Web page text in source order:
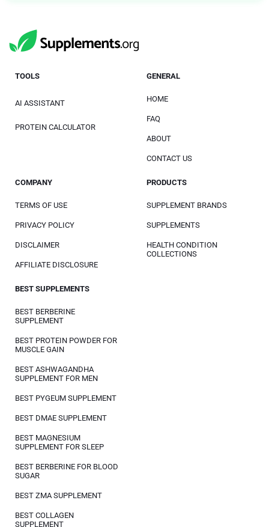
TOOLS
AI ASSISTANT
PROTEIN CALCULATOR
GENERAL
HOME
FAQ
ABOUT
CONTACT US
COMPANY
TERMS OF USE
PRIVACY POLICY
DISCLAIMER
AFFILIATE DISCLOSURE
PRODUCTS
SUPPLEMENT BRANDS
SUPPLEMENTS
HEALTH CONDITION
COLLECTIONS
BEST SUPPLEMENTS
BEST BERBERINE
SUPPLEMENT
BEST PROTEIN POWDER FOR
MUSCLE GAIN
BEST ASHWAGANDHA
SUPPLEMENT FOR MEN
BEST PYGEUM SUPPLEMENT
BEST DMAE SUPPLEMENT
BEST MAGNESIUM
SUPPLEMENT FOR SLEEP
BEST BERBERINE FOR BLOOD
SUGAR
BEST ZMA SUPPLEMENT
BEST COLLAGEN
SUPPLEMENT